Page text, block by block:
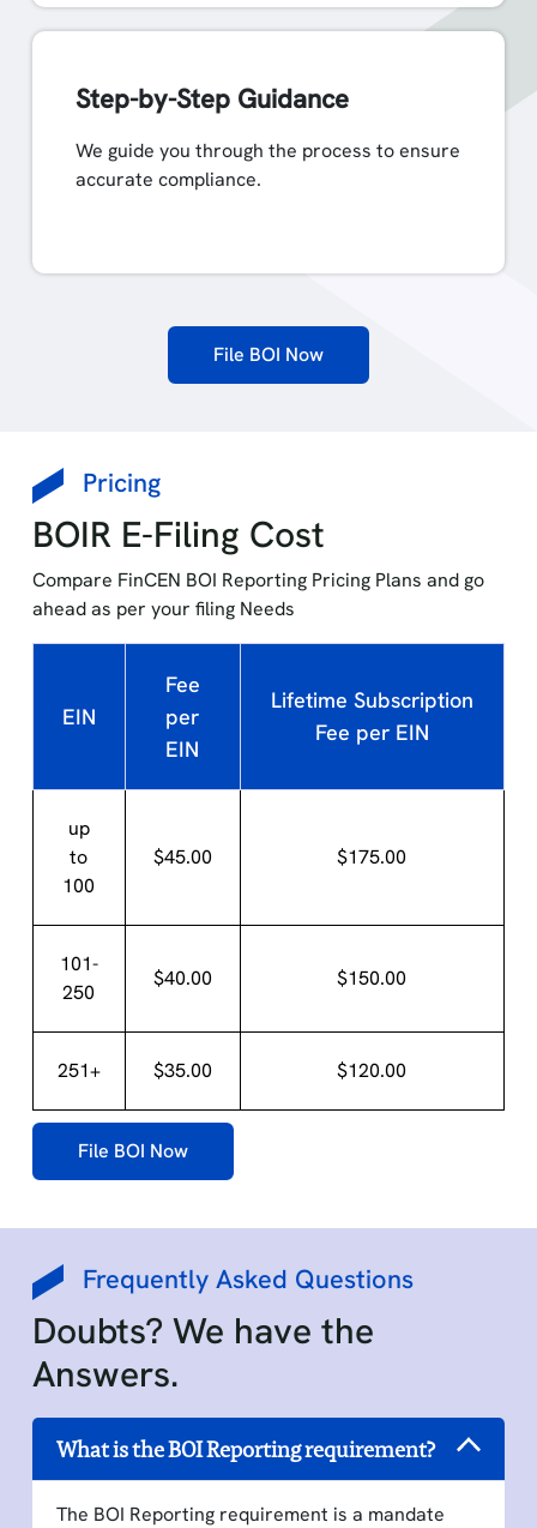
Step-by-Step Guidance
We guide you through the process to ensure
accurate compliance.
File BOI Now
Pricing
BOIR E-Filing Cost
Compare FinCEN BOI Reporting Pricing Plans and go
ahead as per your filing Needs
EIN
Fee
per
EIN
Lifetime Subscription
Fee per EIN
up
to
100
$45.00 $175.00
101-
250
$40.00 $150.00
251+ $35.00 $120.00
File BOI Now
Frequently Asked Questions
Doubts? We have the
Answers.
What is the BOI Reporting requirement?
The BOI Reporting requirement is a mandate